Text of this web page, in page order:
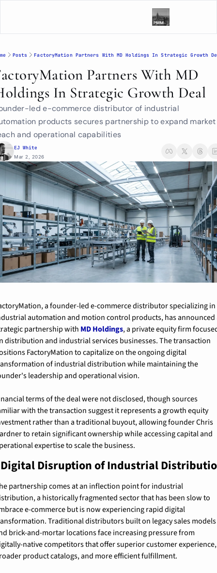
Posts FactoryMation Partners With MD Holdings In Strategic Growth
Partners With MD
In Strategic Growth Deal
led e-commerce distributor of industrial
products secures partnership to expand market
and operational capabilities
EJ White
Mar 2, 2026
a founder-led e-commerce distributor specializing in
automation and motion control products, has announced
partnership with MD Holdings, a private equity firm
distribution and industrial services businesses. The transaction
FactoryMation to capitalize on the ongoing digital
of industrial distribution while maintaining the
leadership and operational vision.
terms of the deal were not disclosed, though sources
with the transaction suggest it represents a growth equity
rather than a traditional buyout, allowing founder Chris
to retain significant ownership while accessing capital and
expertise to scale the business.
Digital Disruption of Industrial
partnership comes at an inflection point for industrial
a historically fragmented sector that has been slow to
e-commerce but is now experiencing rapid digital
Traditional distributors built on legacy sales models
brick-and-mortar locations face increasing pressure from
native competitors that offer superior customer experience,
product catalogs, and more efficient fulfillment.